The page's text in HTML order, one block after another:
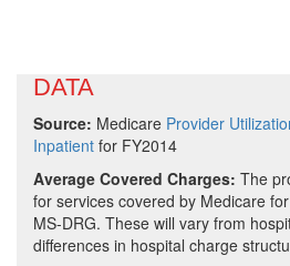
DATA
Source: Medicare Provider
Inpatient for FY2014
Average Covered Charges: The
for services covered by Medicare
MS-DRG. These will vary from
differences in hospital charge